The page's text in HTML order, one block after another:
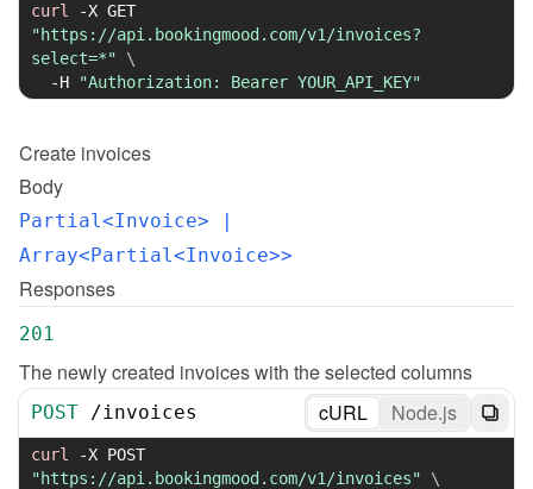
curl -X
"https://api.bookingmood.com/v1/invoices?
select=*"
\
-H
"Authorization: Bearer YOUR_API_KEY"
Create invoices
Body
Partial<Invoice> |
Array<Partial<Invoice>>
Responses
201
The newly created invoices with the selected columns
POST /invoices cURL Node.js
curl -X
"https://api.bookingmood.com/v1/invoices"
\